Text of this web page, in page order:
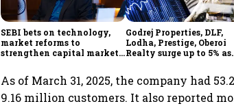
SEBI bets on technology,
market reforms to
strengthen capital markets
Godrej Properties, DLF,
Lodha, Prestige, Oberoi
Realty surge up to 5% as
As of March 31, 2025, the company had
9.16 million customers. It also reported